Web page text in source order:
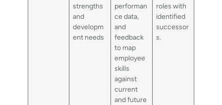
strengths
and
developm
ent needs
performan
ce data,
and
feedback
to map
employee
skills
against
current
and future
roles with
identified
successor
s.